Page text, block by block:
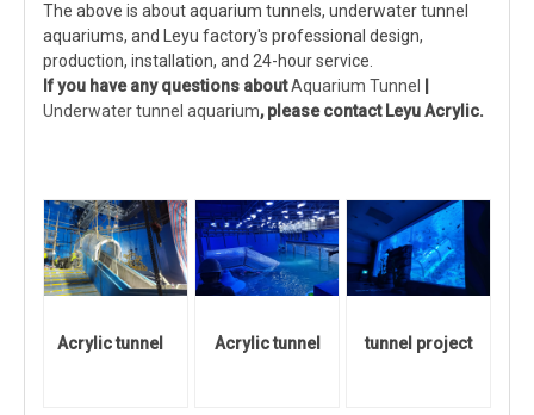
The above is about aquarium tunnels, underwater tunnel
aquariums, and Leyu factory's professional design,
production, installation, and 24-hour service.
If you have any questions aboutAquarium Tunnel
Underwater tunnel aquarium, please contact Leyu Acrylic.
Acrylic tunnel Acrylic tunnel tunnel project